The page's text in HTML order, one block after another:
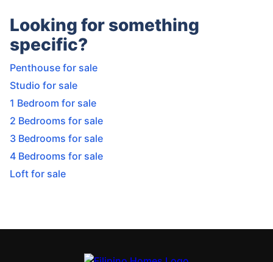
Looking for something
specific?
Penthouse for sale
Studio for sale
1 Bedroom for sale
2 Bedrooms for sale
3 Bedrooms for sale
4 Bedrooms for sale
Loft for sale